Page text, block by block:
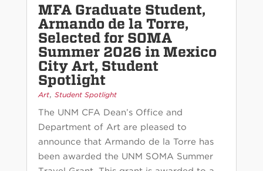
MFA Graduate Student,
Armando de la Torre,
Selected for SOMA
Summer 2026 in Mexico
City Art, Student
Spotlight
Art, Student Spotlight
The UNM CFA Dean’s Office and
Department of Art are pleased to
announce that Armando de la Torre has
been awarded the UNM SOMA Summer